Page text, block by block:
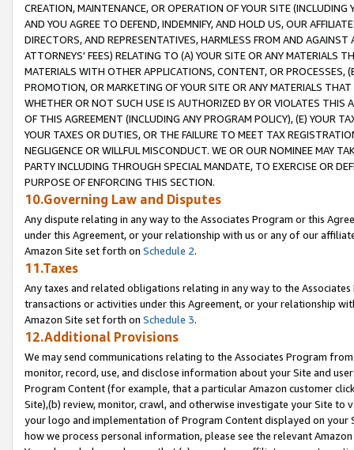
CREATION, MAINTENANCE, OR OPERATION OF YOUR SITE (INCLUDING
AND YOU AGREE TO DEFEND, INDEMNIFY, AND HOLD US, OUR
DIRECTORS, AND REPRESENTATIVES, HARMLESS FROM AND
ATTORNEYS' FEES) RELATING TO (A) YOUR SITE OR ANY MATERIALS
MATERIALS WITH OTHER APPLICATIONS, CONTENT, OR PROCESSES,
PROMOTION, OR MARKETING OF YOUR SITE OR ANY MATERIALS
WHETHER OR NOT SUCH USE IS AUTHORIZED BY OR VIOLATES THIS
OF THIS AGREEMENT (INCLUDING ANY PROGRAM POLICY), (E) YOUR
YOUR TAXES OR DUTIES, OR THE FAILURE TO MEET TAX
NEGLIGENCE OR WILLFUL MISCONDUCT. WE OR OUR NOMINEE MAY
PARTY INCLUDING THROUGH SPECIAL MANDATE, TO EXERCISE OR
PURPOSE OF ENFORCING THIS SECTION.
10.Governing Law and Disputes
Any dispute relating in any way to the Associates Program or this
under this Agreement, or your relationship with us or any of our
Amazon Site set forth on Schedule 2.
11.Taxes
Any taxes and related obligations relating in any way to the
transactions or activities under this Agreement, or your relationship
Amazon Site set forth on Schedule 3.
12.Additional Provisions
We may send communications relating to the Associates Program
monitor, record, use, and disclose information about your Site and
Program Content (for example, that a particular Amazon customer
Site),(b) review, monitor, crawl, and otherwise investigate your Site
your logo and implementation of Program Content displayed on
how we process personal information, please see the relevant